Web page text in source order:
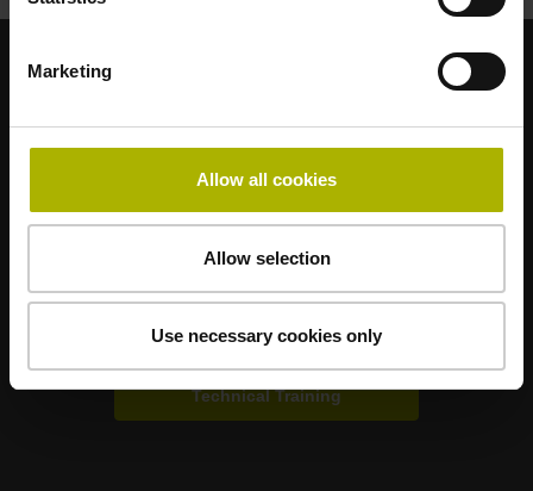
Marketing
Allow all cookies
Allow selection
Use necessary cookies only
Portals for end users
TNC Club
Technical Training